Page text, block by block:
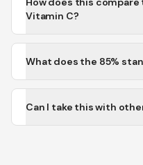
Vitamin C?
What does the 85%
Can I take this with